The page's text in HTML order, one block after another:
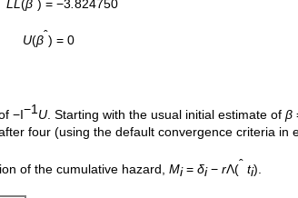
LL (β ) = −3 824750
U(βˆ) = 0
−I−1 U . Starting with the usual initial estimate of β
four (using the default convergence criteria in
of the cumulative hazard, Mi= δi− rΛ(ˆ ti).